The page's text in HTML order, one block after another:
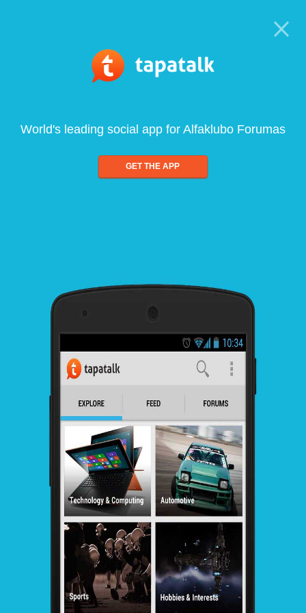
World's leading social app for Alfaklubo Forumas
GET THE APP